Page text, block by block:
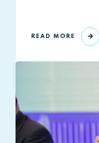
READ MORE